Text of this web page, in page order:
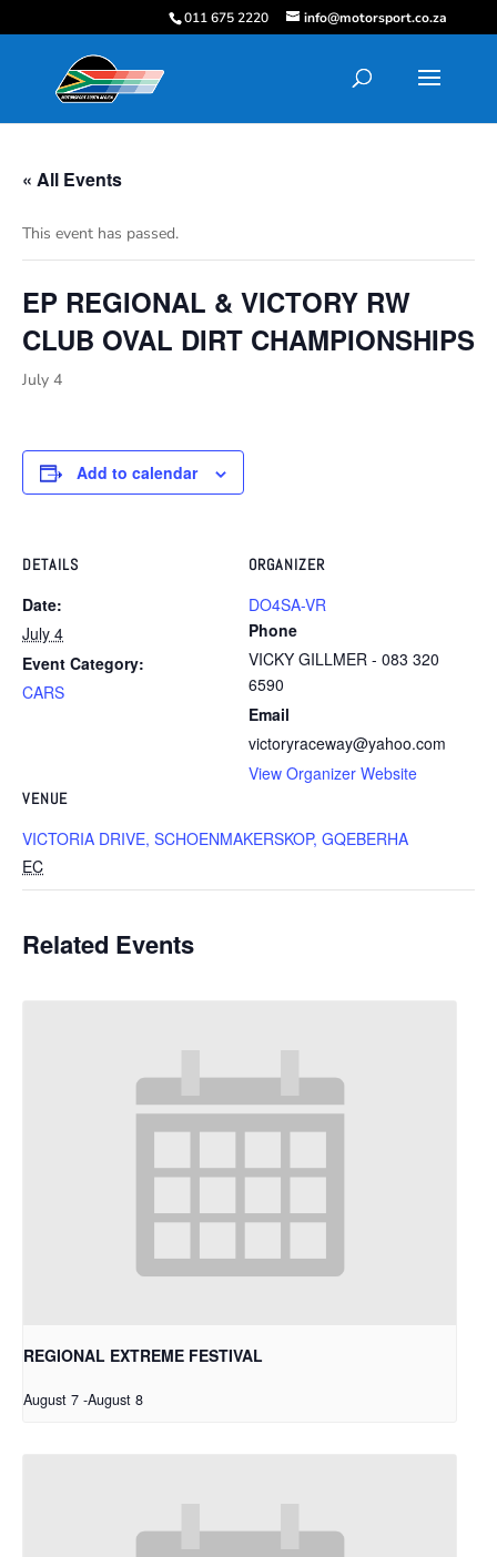
011 675 2220 info@motorsport.co.za
« All Events
This event has passed.
EP REGIONAL & VICTORY RW
CLUB OVAL DIRT CHAMPIONSHIPS
July 4
Add to calendar
DETAILS
Date:
July 4
Event Category:
CARS
VENUE
VICTORIA DRIVE, SCHOENMAKERSKOP, GQEBERHA
EC
ORGANIZER
DO4SA-VR
Phone
VICKY GILLMER - 083 320
6590
Email
victoryraceway@yahoo.com
View Organizer Website
Related Events
REGIONAL EXTREME FESTIVAL
August 7 -August 8